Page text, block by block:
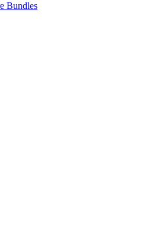
Bundles